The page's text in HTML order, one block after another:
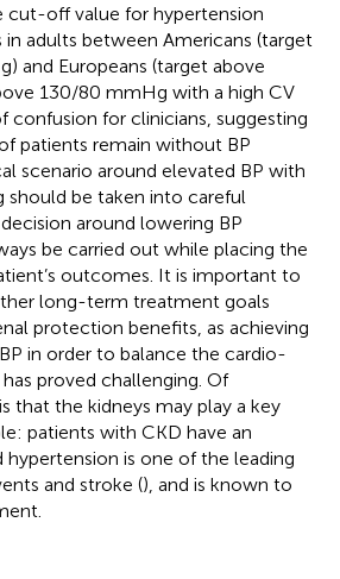
cut-off value for hypertension
adults between Americans (target
and Europeans (target above
130/80 mmHg with a high CV
confusion for clinicians, suggesting
patients remain without BP
scenario around elevated BP with
be taken into careful
around lowering BP
be carried out while placing the
outcomes. It is important to
long-term treatment goals
protection benefits, as achieving
in order to balance the cardio-
proved challenging. Of
that the kidneys may play a key
patients with CKD have an
hypertension is one of the leading
and stroke (), and is known to